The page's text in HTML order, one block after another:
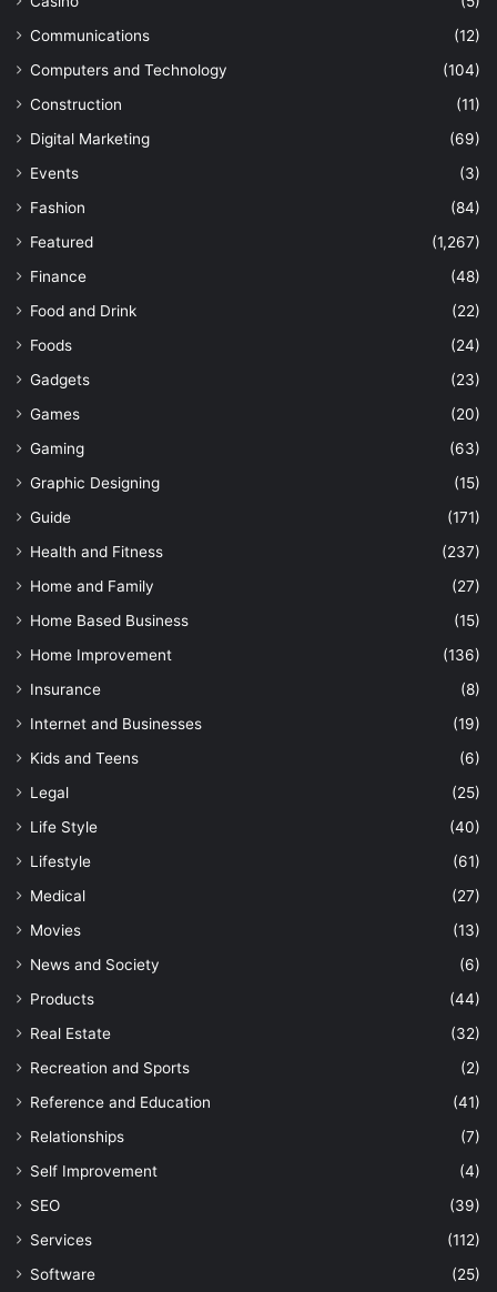
Communications
(12)
Computers and Technology
(104)
Construction
(11)
Digital Marketing
(69)
Events
(3)
Fashion
(84)
Featured
(1,267)
Finance
(48)
Food and Drink
(22)
Foods
(24)
Gadgets
(23)
Games
(20)
Gaming
(63)
Graphic Designing
(15)
Guide
(171)
Health and Fitness
(237)
Home and Family
(27)
Home Based Business
(15)
Home Improvement
(136)
Insurance
(8)
Internet and Businesses
(19)
Kids and Teens
(6)
Legal
(25)
Life Style
(40)
Lifestyle
(61)
Medical
(27)
Movies
(13)
News and Society
(6)
Products
(44)
Real Estate
(32)
Recreation and Sports
(2)
Reference and Education
(41)
Relationships
(7)
Self Improvement
(4)
SEO
(39)
Services
(112)
Software
(25)